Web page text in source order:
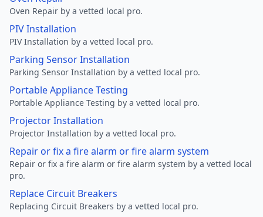
Oven Repair by a vetted local pro.
PIV Installation
PIV Installation by a vetted local pro.
Parking Sensor Installation
Parking Sensor Installation by a vetted local pro.
Portable Appliance Testing
Portable Appliance Testing by a vetted local pro.
Projector Installation
Projector Installation by a vetted local pro.
Repair or fix a fire alarm or fire alarm system
Repair or fix a fire alarm or fire alarm system by a vetted local
pro.
Replace Circuit Breakers
Replacing Circuit Breakers by a vetted local pro.